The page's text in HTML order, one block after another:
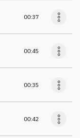
00:37
00:45
00:35
00:42